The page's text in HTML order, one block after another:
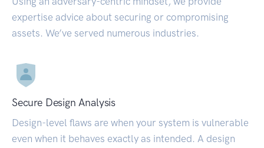
expertise advice about securing or compromising
assets. We’ve served numerous industries.
Secure Design Analysis
Design-level flaws are when your system is vulnerable
even when it behaves exactly as intended. A design